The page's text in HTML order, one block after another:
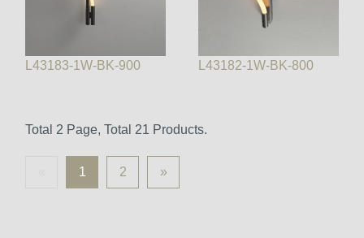
L43183-1W-BK-900 L43182-1W-BK-800
Total 2 Page, Total 21 Products.
1 2 »